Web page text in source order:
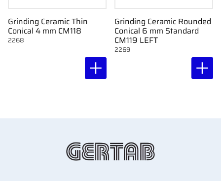
Grinding Ceramic Thin
Conical 4 mm CM118
2268
Grinding Ceramic Rounded
Conical 6 mm Standard
CM119 LEFT
2269